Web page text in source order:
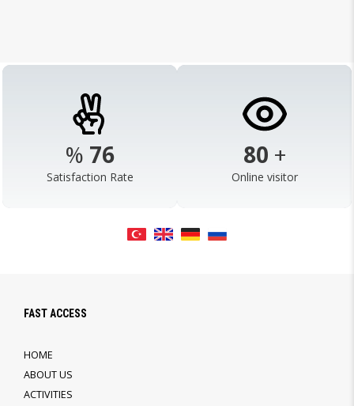
% 98
Satisfaction Rate
103 +
Online visitor
FAST ACCESS
HOME
ABOUT US
ACTIVITIES